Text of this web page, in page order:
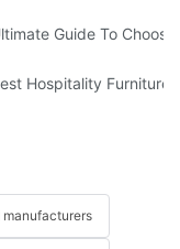
Providing Quality
Guide To
Factory
Hospitality Furniture
manufacturers